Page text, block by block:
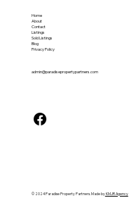
admin@paradisepropertypartners.com
Home
About
Contact
Listings
Sold Listings
Blog
Privacy Policy
© 2024 Paradise Property Partners. Made byKMJR Agency